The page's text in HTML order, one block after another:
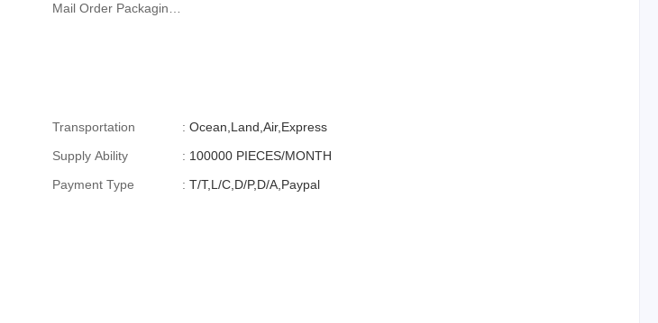
Mail Order Packaging
Transportation :Ocean,Land,Air,Express
Supply Ability : 100000 PIECES/MONTH
Payment Type :T/T,L/C,D/P,D/A,Paypal